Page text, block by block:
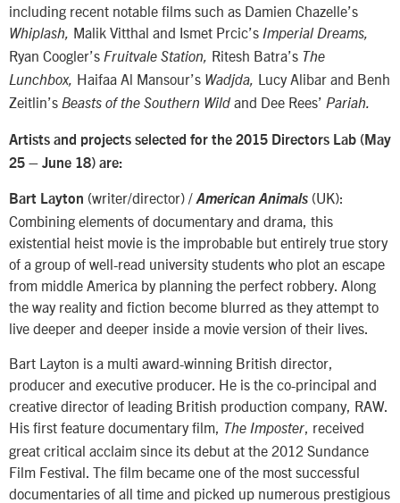
including recent notable films such as Damien Chazelle’s
Whiplash, Malik Vitthal and Ismet Prcic’s Imperial Dreams,
Ryan Coogler’s Fruitvale Station, Ritesh Batra’s The
Lunchbox, Haifaa Al Mansour’s Wadjda, Lucy Alibar and Benh
Zeitlin’s Beasts of the Southern Wild and Dee Rees’ Pariah.
Artists and projects selected for the 2015 Directors Lab (May
25 – June 18) are:
Bart Layton (writer/director) / American Animals (UK):
Combining elements of documentary and drama, this
existential heist movie is the improbable but entirely true story
of a group of well-read university students who plot an escape
from middle America by planning the perfect robbery. Along
the way reality and fiction become blurred as they attempt to
live deeper and deeper inside a movie version of their lives.
Bart Layton is a multi award-winning British director,
producer and executive producer. He is the co-principal and
creative director of leading British production company, RAW.
His first feature documentary film,
The Imposter
, received
great critical acclaim since its debut at the 2012 Sundance
Film Festival. The film became one of the most successful
documentaries of all time and picked up numerous prestigious